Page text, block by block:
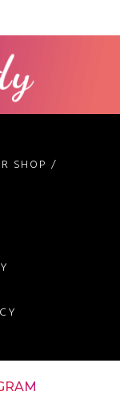
SHOP /